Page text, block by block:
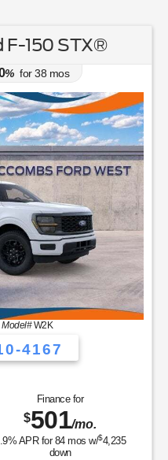
F-150 STX®
% for38 mos
Model#W2K
4167
Finance for
$501/mo.
% APR for 84mos w/$4,235
down